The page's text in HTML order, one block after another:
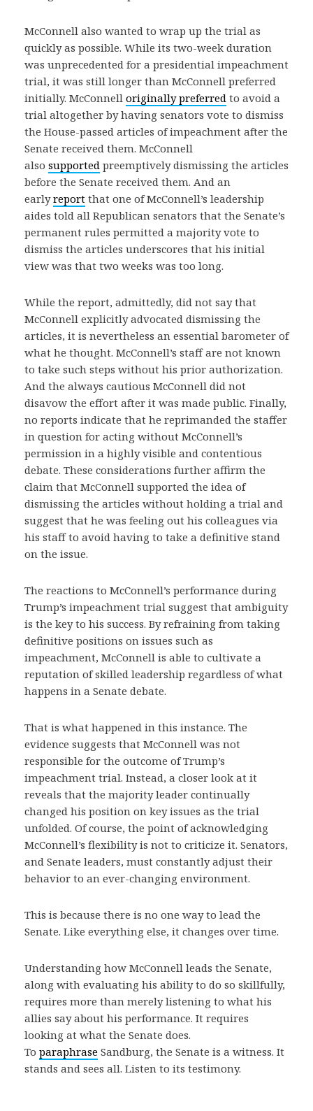
McConnell also wanted to wrap up the trial as
quickly as possible. While its two-week duration
was unprecedented for a presidential impeachment
trial, it was still longer than McConnell preferred
initially. McConnell originally preferred to avoid a
trial altogether by having senators vote to dismiss
the House-passed articles of impeachment after the
Senate received them. McConnell
also supported preemptively dismissing the articles
before the Senate received them. And an
earlyreport that one of McConnell’s leadership
aides told all Republican senators that the Senate’s
permanent rules permitted a majority vote to
dismiss the articles underscores that his initial
view was that two weeks was too long.
While the report, admittedly, did not say that
McConnell explicitly advocated dismissing the
articles, it is nevertheless an essential barometer of
what he thought. McConnell’s staff are not known
to take such steps without his prior authorization.
And the always cautious McConnell did not
disavow the effort after it was made public. Finally,
no reports indicate that he reprimanded the staffer
in question for acting without McConnell’s
permission in a highly visible and contentious
debate. These considerations further affirm the
claim that McConnell supported the idea of
dismissing the articles without holding a trial and
suggest that he was feeling out his colleagues via
his staff to avoid having to take a definitive stand
on the issue.
The reactions to McConnell’s performance during
Trump’s impeachment trial suggest that ambiguity
is the key to his success. By refraining from taking
definitive positions on issues such as
impeachment, McConnell is able to cultivate a
reputation of skilled leadership regardless of what
happens in a Senate debate.
That is what happened in this instance. The
evidence suggests that McConnell was not
responsible for the outcome of Trump’s
impeachment trial. Instead, a closer look at it
reveals that the majority leader continually
changed his position on key issues as the trial
unfolded. Of course, the point of acknowledging
McConnell’s flexibility is not to criticize it. Senators,
and Senate leaders, must constantly adjust their
behavior to an ever-changing environment.
This is because there is no one way to lead the
Senate. Like everything else, it changes over time.
Understanding how McConnell leads the Senate,
along with evaluating his ability to do so skillfully,
requires more than merely listening to what his
allies say about his performance. It requires
looking at what the Senate does.
To paraphrase Sandburg, the Senate is a witness. It
stands and sees all. Listen to its testimony.